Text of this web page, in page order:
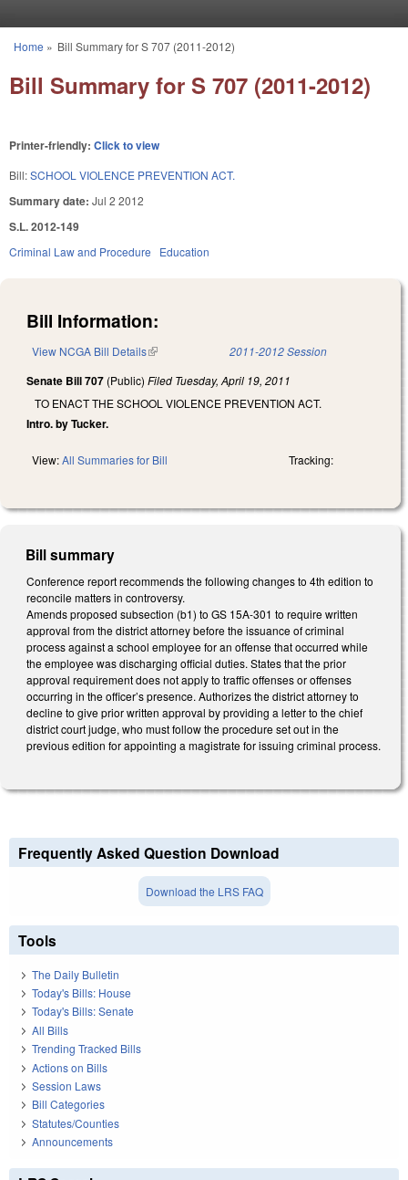
You are here
Home » Bill Summary for S 707 (2011-2012)
Bill Summary for S 707 (2011-2012)
Printer-friendly: Click to view
Bill:SCHOOL VIOLENCE PREVENTION ACT.
Summary date: Jul 2 2012
S.L. 2012-149
Criminal Law and Procedure Education
Bill Information:
View NCGA Bill Details(link is external) 2011-2012 Session
Senate Bill 707 (Public) Filed Tuesday, April 19, 2011
TO ENACT THE SCHOOL VIOLENCE PREVENTION ACT.
Intro. by Tucker.
View:All Summaries for Bill Tracking:
Bill summary
Conference report recommends the following changes to 4th edition to
reconcile matters in controversy.
Amends proposed subsection (b1) to GS 15A-301 to require written
approval from the district attorney before the issuance of criminal
process against a school employee for an offense that occurred while
the employee was discharging official duties. States that the prior
approval requirement does not apply to traffic offenses or offenses
occurring in the officer’s presence. Authorizes the district attorney to
decline to give prior written approval by providing a letter to the chief
district court judge, who must follow the procedure set out in the
previous edition for appointing a magistrate for issuing criminal process.
Frequently Asked Question Download
Download the LRS FAQ
Tools
The Daily Bulletin
Today's Bills: House
Today's Bills: Senate
All Bills
Trending Tracked Bills
Actions on Bills
Session Laws
Bill Categories
Statutes/Counties
Announcements